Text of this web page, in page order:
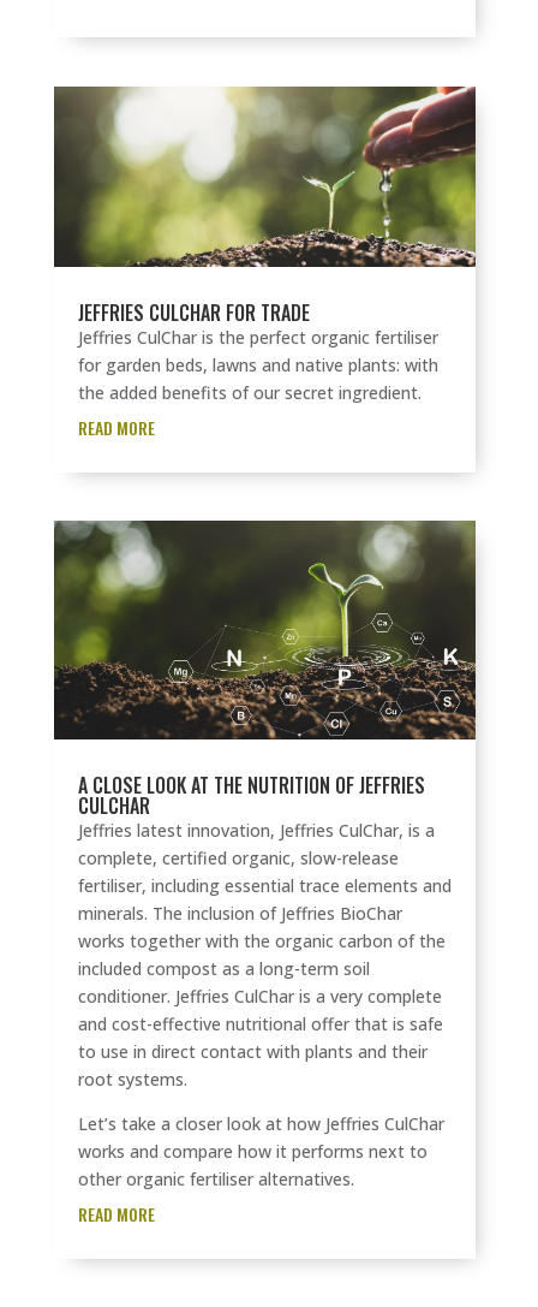
JEFFRIES CULCHAR FOR TRADE
Jeffries CulChar is the perfect organic fertiliser
for garden beds, lawns and native plants: with
the added benefits of our secret ingredient.
READ MORE
A CLOSE LOOK AT THE NUTRITION OF JEFFRIES
CULCHAR
Jeffries latest innovation, Jeffries CulChar, is a
complete, certified organic, slow-release
fertiliser, including essential trace elements and
minerals. The inclusion of Jeffries BioChar
works together with the organic carbon of the
included compost as a long-term soil
conditioner. Jeffries CulChar is a very complete
and cost-effective nutritional offer that is safe
to use in direct contact with plants and their
root systems.
Let’s take a closer look at how Jeffries CulChar
works and compare how it performs next to
other organic fertiliser alternatives.
READ MORE